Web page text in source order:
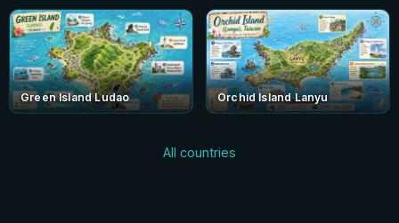
Green Island Ludao Orchid Island Lanyu
All countries